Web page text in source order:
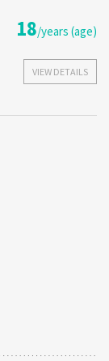
18/years (age)
VIEW DETAILS